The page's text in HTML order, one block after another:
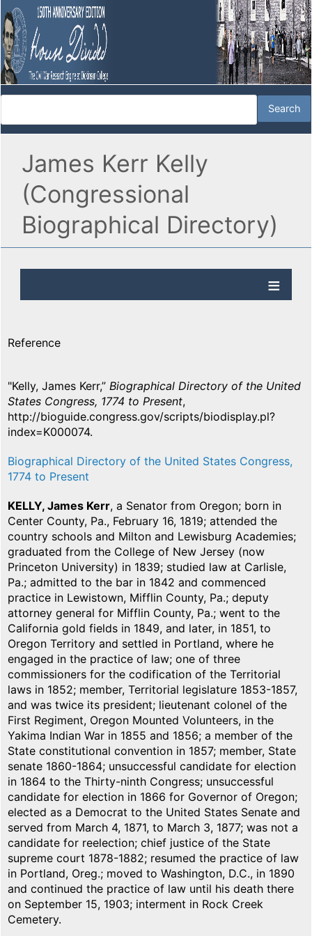
James Kerr Kelly
(Congressional
Biographical Directory)
Reference
"Kelly, James Kerr,” Biographical Directory of the United
States Congress, 1774 to Present,
http://bioguide.congress.gov/scripts/biodisplay.pl?
index=K000074.
Biographical Directory of the United States Congress,
1774 to Present
KELLY, James Kerr, a Senator from Oregon; born in
Center County, Pa., February 16, 1819; attended the
country schools and Milton and Lewisburg Academies;
graduated from the College of New Jersey (now
Princeton University) in 1839; studied law at Carlisle,
Pa.; admitted to the bar in 1842 and commenced
practice in Lewistown, Mifflin County, Pa.; deputy
attorney general for Mifflin County, Pa.; went to the
California gold fields in 1849, and later, in 1851, to
Oregon Territory and settled in Portland, where he
engaged in the practice of law; one of three
commissioners for the codification of the Territorial
laws in 1852; member, Territorial legislature 1853-1857,
and was twice its president; lieutenant colonel of the
First Regiment, Oregon Mounted Volunteers, in the
Yakima Indian War in 1855 and 1856; a member of the
State constitutional convention in 1857; member, State
senate 1860-1864; unsuccessful candidate for election
in 1864 to the Thirty-ninth Congress; unsuccessful
candidate for election in 1866 for Governor of Oregon;
elected as a Democrat to the United States Senate and
served from March 4, 1871, to March 3, 1877; was not a
candidate for reelection; chief justice of the State
supreme court 1878-1882; resumed the practice of law
in Portland, Oreg.; moved to Washington, D.C., in 1890
and continued the practice of law until his death there
on September 15, 1903; interment in Rock Creek
Cemetery.